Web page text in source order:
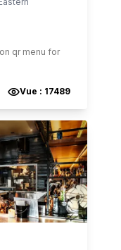
on qr menu for
Vue : 17489